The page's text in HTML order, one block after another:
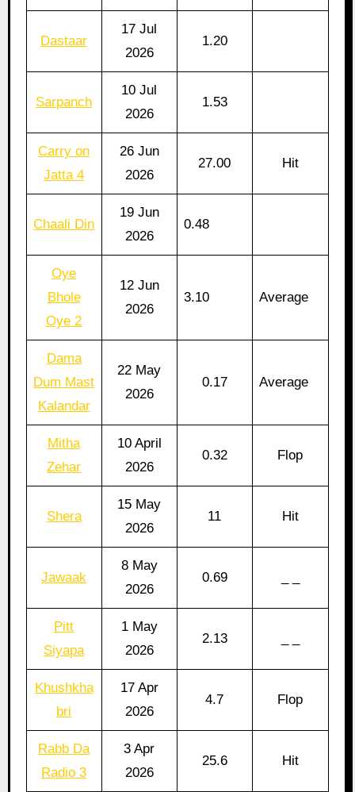
Dastaar
17 Jul
2026
1.20
Sarpanch
10 Jul
2026
1.53
Carry on
Jatta 4
26 Jun
2026
27.00 Hit
Chaali Din
19 Jun
2026
0.48
Oye
Bhole
Oye 2
12 Jun
2026
3.10 Average
Dama
Dum Mast
Kalandar
22 May
2026
0.17 Average
Mitha
Zehar
10 April
2026
0.32 Flop
Shera
15 May
2026
11 Hit
Jawaak
8 May
2026
0.69
Pitt
Siyapa
1 May
2026
2.13
Khushkha
bri
17 Apr
2026
4.7 Flop
Rabb Da
Radio 3
3 Apr
2026
25.6 Hit